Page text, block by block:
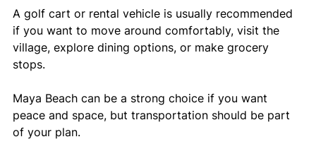
A golf cart or rental vehicle is usually recommended
if you want to move around comfortably, visit the
village, explore dining options, or make grocery
stops.
Maya Beach can be a strong choice if you want
peace and space, but transportation should be part
of your plan.